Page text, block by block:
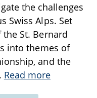
the challenges
Swiss Alps. Set
St. Bernard
into themes of
and the
Read more